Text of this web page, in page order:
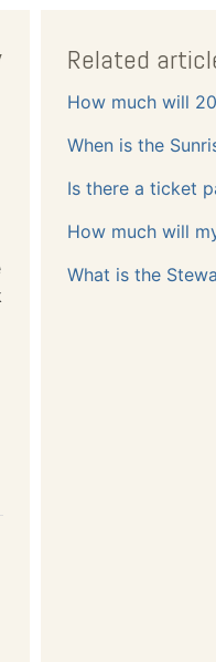
Related
How much will
When is the
Is there a ticket
How much will
What is the